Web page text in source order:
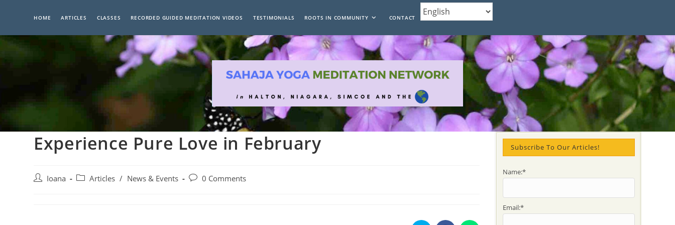
HOME ARTICLES CLASSES RECORDED GUIDED MEDITATION VIDEOS TESTIMONIALS ROOTS IN COMMUNITY CONTACT
Experience Pure Love in February
PostIoana
PostArticles / News & Events
Post0 Comments
Subscribe To Our Articles!
Name:*
Email:*